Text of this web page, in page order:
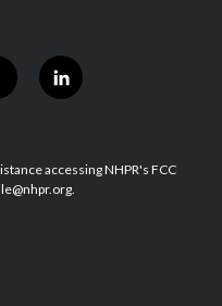
l
i
e
d
accessing NHPR's FCC